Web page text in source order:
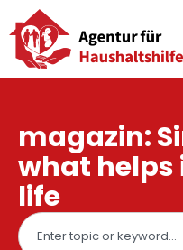
Skip
to
content
magazin:
what helps
life
Search